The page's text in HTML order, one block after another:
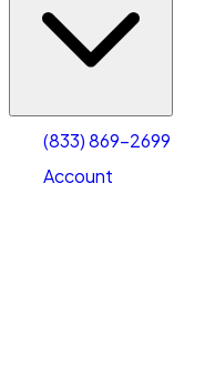
(833) 869-2699
Account
Account
Select size